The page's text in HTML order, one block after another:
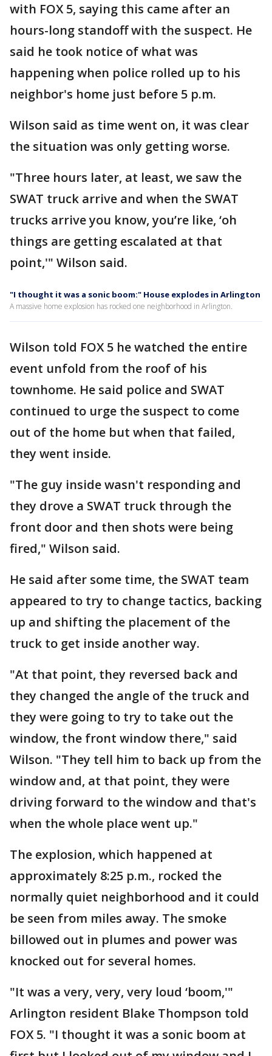
with FOX 5, saying this came after an
hours-long standoff with the suspect. He
said he took notice of what was
happening when police rolled up to his
neighbor's home just before 5 p.m.
Wilson said as time went on, it was clear
the situation was only getting worse.
"Three hours later, at least, we saw the
SWAT truck arrive and when the SWAT
trucks arrive you know, you’re like, ‘oh
things are getting escalated at that
point,'" Wilson said.
"I thought it was a sonic boom:" House explodes in Arlington
A massive home explosion has rocked one neighborhood in Arlington.
Wilson told FOX 5 he watched the entire
event unfold from the roof of his
townhome. He said police and SWAT
continued to urge the suspect to come
out of the home but when that failed,
they went inside.
"The guy inside wasn't responding and
they drove a SWAT truck through the
front door and then shots were being
fired," Wilson said.
He said after some time, the SWAT team
appeared to try to change tactics, backing
up and shifting the placement of the
truck to get inside another way.
"At that point, they reversed back and
they changed the angle of the truck and
they were going to try to take out the
window, the front window there," said
Wilson. "They tell him to back up from the
window and, at that point, they were
driving forward to the window and that's
when the whole place went up."
The explosion, which happened at
approximately 8:25 p.m., rocked the
normally quiet neighborhood and it could
be seen from miles away. The smoke
billowed out in plumes and power was
knocked out for several homes.
"It was a very, very, very loud ‘boom,'"
Arlington resident Blake Thompson told
FOX 5. "I thought it was a sonic boom at